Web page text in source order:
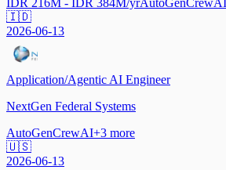
🇮🇩
2026-06-13
Application/Agentic AI Engineer
NextGen Federal Systems
AutoGenCrewAI+3 more
🇺🇸
2026-06-13